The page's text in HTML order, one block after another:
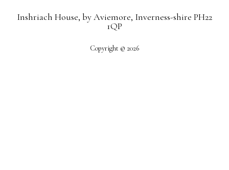
Inshriach House, by Aviemore, Inverness-shire PH22
1QP
Copyright © 2026